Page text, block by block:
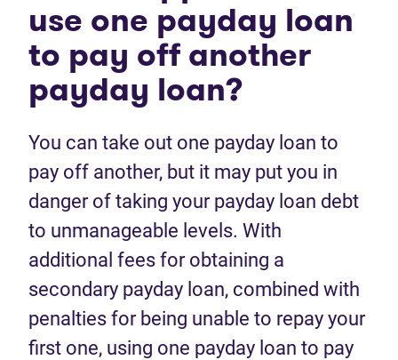
use one payday loan
to pay off another
payday loan?
You can take out one payday loan to
pay off another, but it may put you in
danger of taking your payday loan debt
to unmanageable levels. With
additional fees for obtaining a
secondary payday loan, combined with
penalties for being unable to repay your
first one, using one payday loan to pay